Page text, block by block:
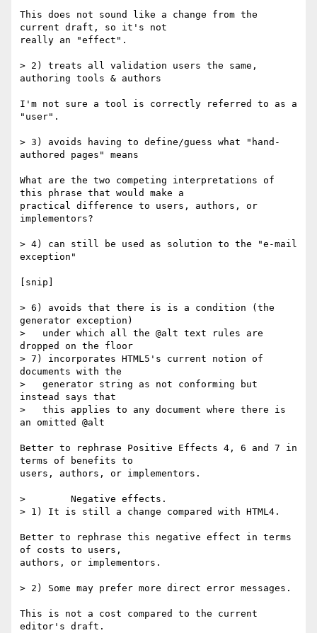
This does not sound like a change from the
current draft, so it's not
really an "effect".
> 2) treats all validation users the same,
authoring tools & authors
I'm not sure a tool is correctly referred to as a
"user".
> 3) avoids having to define/guess what "hand-
authored pages" means
What are the two competing interpretations of
this phrase that would make a
practical difference to users, authors, or
implementors?
> 4) can still be used as solution to the "e-mail
exception"
[snip]
> 6) avoids that there is is a condition (the
generator exception)
>   under which all the @alt text rules are
dropped on the floor
> 7) incorporates HTML5's current notion of
documents with the
>   generator string as not conforming but
instead says that
>   this applies to any document where there is
an omitted @alt
Better to rephrase Positive Effects 4, 6 and 7 in
terms of benefits to
users, authors, or implementors.
>        Negative effects.
> 1) It is still a change compared with HTML4.
Better to rephrase this negative effect in terms
of costs to users,
authors, or implementors.
> 2) Some may prefer more direct error messages.
This is not a cost compared to the current
editor's draft.